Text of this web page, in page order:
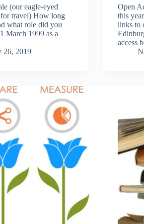
(our eagle-eyed
travel) How long
what role did you
March 1999 as a
26, 2019
Open
this
links to
access